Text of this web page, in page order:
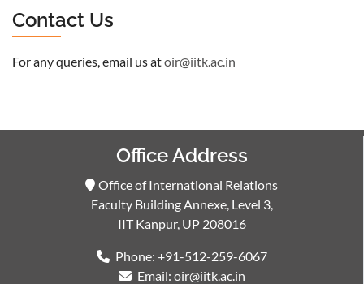
Contact Us
For any queries, email us atoir@iitk.ac.in
Office Address
Office of International Relations
Faculty Building Annexe, Level 3,
IIT Kanpur, UP 208016
Phone: +91-512-259-6067
Email: oir@iitk.ac.in